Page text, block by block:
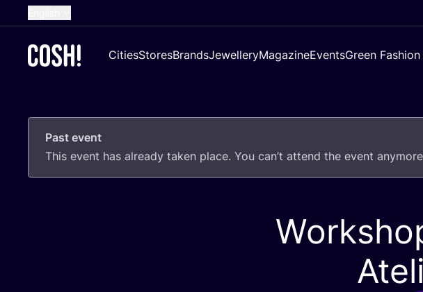
French
German
Croatian
CitiesStoresBrandsJewelleryMagazineEventsGreen
Past event
This event has already taken place. You can’t attend the event